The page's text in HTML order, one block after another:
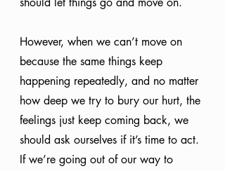
However, when we can’t move on
because the same things keep
happening repeatedly, and no matter
how deep we try to bury our hurt, the
feelings just keep coming back, we
should ask ourselves if it’s time to act.
If we’re going out of our way to